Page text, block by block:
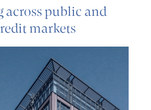
across public and
markets